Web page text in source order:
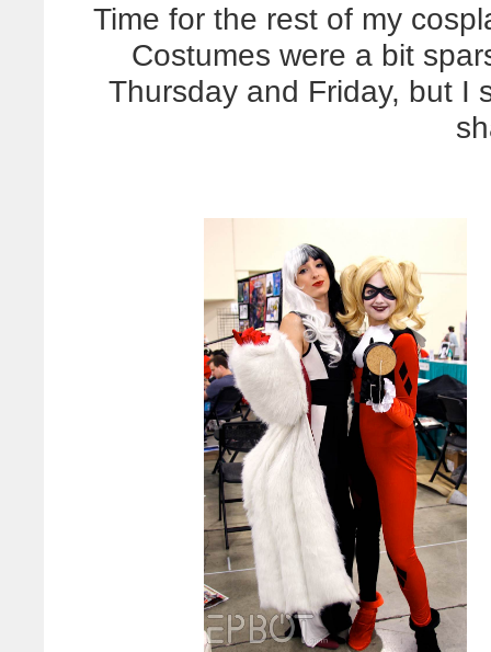
Time for the rest of my
Costumes were a bit
Thursday and Friday, but I